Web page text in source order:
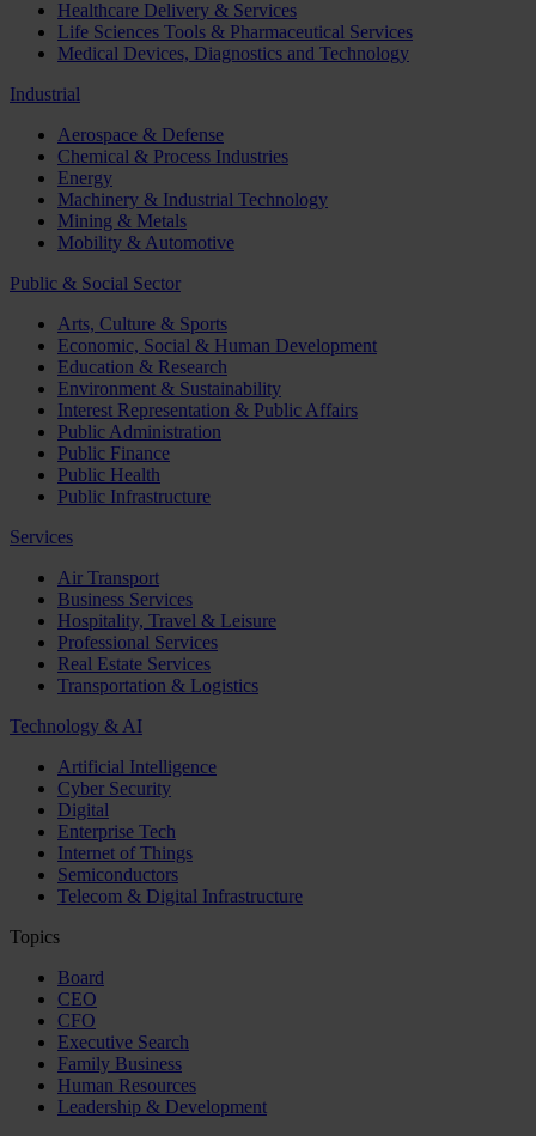
Healthcare Delivery & Services
Life Sciences Tools & Pharmaceutical Services
Medical Devices, Diagnostics and Technology
Industrial
Aerospace & Defense
Chemical & Process Industries
Energy
Machinery & Industrial Technology
Mining & Metals
Mobility & Automotive
Public & Social Sector
Arts, Culture & Sports
Economic, Social & Human Development
Education & Research
Environment & Sustainability
Interest Representation & Public Affairs
Public Administration
Public Finance
Public Health
Public Infrastructure
Services
Air Transport
Business Services
Hospitality, Travel & Leisure
Professional Services
Real Estate Services
Transportation & Logistics
Technology & AI
Artificial Intelligence
Cyber Security
Digital
Enterprise Tech
Internet of Things
Semiconductors
Telecom & Digital Infrastructure
Topics
Board
CEO
CFO
Executive Search
Family Business
Human Resources
Leadership & Development